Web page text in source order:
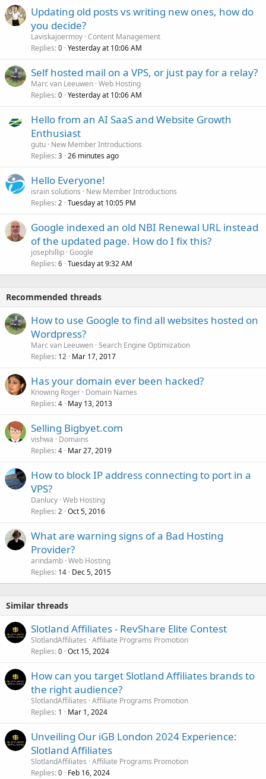
Updating old posts vs writing new ones, how do
you decide?
Laviskajoermoy Content Management
Replies 0 Yesterday at 10:06 AM
Self hosted mail on a VPS, or just pay for a relay?
Marc van Leeuwen Web Hosting
Replies 0 Yesterday at 10:06 AM
Hello from an AI SaaS and Website Growth
Enthusiast
gutu New Member Introductions
Replies 3 26 minutes ago
Hello Everyone!
israin solutions
New Member Introductions
Replies 2 Tuesday at 10:05 PM
Google indexed an old NBI Renewal URL instead
of the updated page. How do I fix this?
josephillip Google
Replies 6 Tuesday at 9:32 AM
Recommended threads
How to use Google to find all websites hosted on
Wordpress?
Marc van Leeuwen Search Engine Optimization
Replies 12 Mar 17, 2017
Has your domain ever been hacked?
Knowing Roger Domain Names
Replies 4 May 13, 2013
Selling Bigbyet.com
vishwa
Domains
Replies 4 Mar 27, 2019
How to block IP address connecting to port in a
VPS?
Danlucy Web Hosting
Replies 2 Oct 5, 2016
What are warning signs of a Bad Hosting
Provider?
arindamb Web Hosting
Replies 14 Dec 5, 2015
Similar threads
Slotland Affiliates - RevShare Elite Contest
SlotlandAffiliates Affiliate Programs Promotion
Replies 0 Oct 15, 2024
How can you target Slotland Affiliates brands to
the right audience?
SlotlandAffiliates Affiliate Programs Promotion
Replies 1 Mar 1, 2024
Unveiling Our iGB London 2024 Experience:
Slotland Affiliates
SlotlandAffiliates Affiliate Programs Promotion
Replies 0 Feb 16, 2024